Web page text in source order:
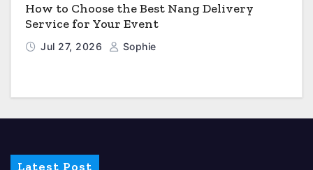
How to Choose the Best Nang Delivery
Service for Your Event
Jul 27, 2026 Sophie
Latest Post